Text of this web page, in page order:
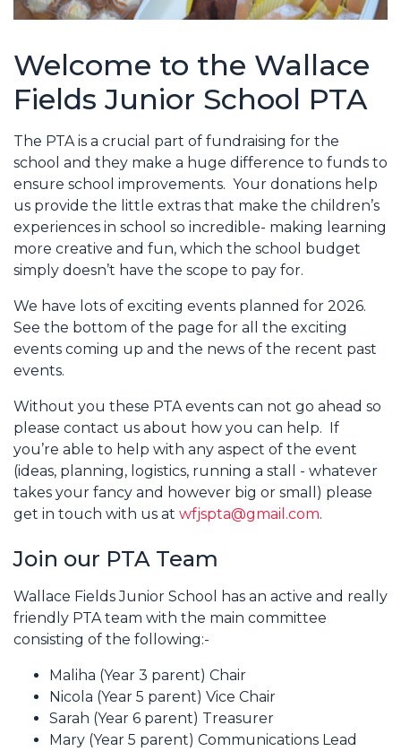
Welcome to the Wallace
Fields Junior School PTA
The PTA is a crucial part of fundraising for the
school and they make a huge difference to funds to
ensure school improvements. Your donations help
us provide the little extras that make the children’s
experiences in school so incredible- making learning
more creative and fun, which the school budget
simply doesn’t have the scope to pay for.
We have lots of exciting events planned for 2026.
See the bottom of the page for all the exciting
events coming up and the news of the recent past
events.
Without you these PTA events can not go ahead so
please contact us about how you can help. If
you’re able to help with any aspect of the event
(ideas, planning, logistics, running a stall - whatever
takes your fancy and however big or small) please
get in touch with us at wfjspta@gmail.com.
Join our PTA Team
Wallace Fields Junior School has an active and really
friendly PTA team with the main committee
consisting of the following:-
Maliha (Year 3 parent) Chair
Nicola (Year 5 parent) Vice Chair
Sarah (Year 6 parent) Treasurer
Mary (Year 5 parent) Communications Lead